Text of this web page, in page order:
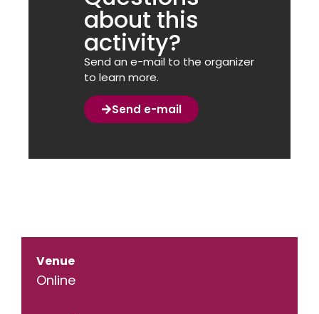
about this
activity?
Send an e-mail to the organizer
to learn more.
Send e-mail
Venue
Online